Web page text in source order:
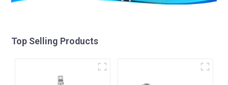
Top Selling Products